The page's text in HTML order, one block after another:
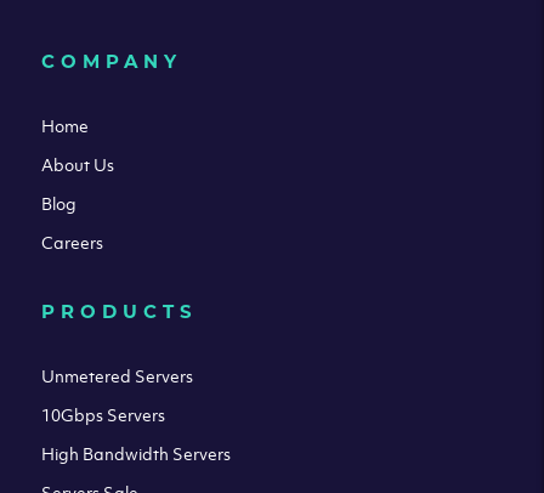
COMPANY
Home
About Us
Blog
Careers
PRODUCTS
Unmetered Servers
10Gbps Servers
High Bandwidth Servers